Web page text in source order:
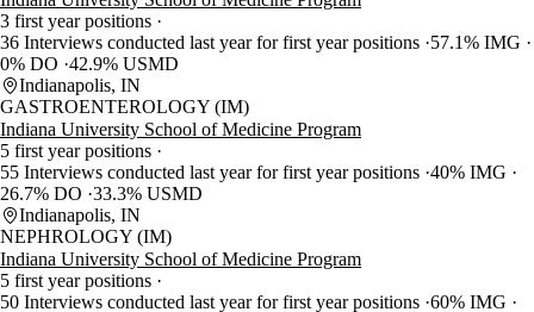
3 first year positions
36 Interviews conducted last year for first year positions 57.1% IMG
0% DO 42.9% USMD
Indianapolis, IN
GASTROENTEROLOGY (IM)
Indiana University School of Medicine Program
5 first year positions
55 Interviews conducted last year for first year positions 40% IMG
26.7% DO 33.3% USMD
Indianapolis, IN
NEPHROLOGY (IM)
Indiana University School of Medicine Program
5 first year positions
50 Interviews conducted last year for first year positions 60% IMG